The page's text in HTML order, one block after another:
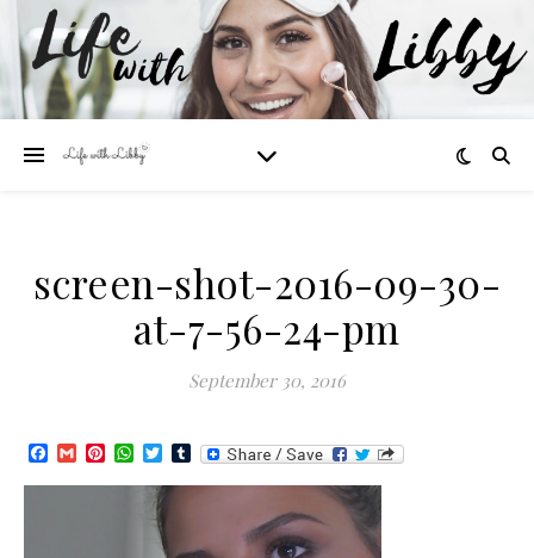
screen-shot-2016-09-30-
at-7-56-24-pm
September 30, 2016
Facebook
GmailPinterest
WhatsApp
TwitterTumblr